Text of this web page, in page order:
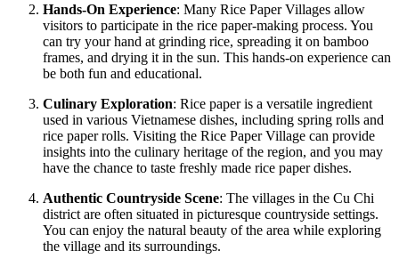
Hands-On Experience: Many Rice Paper Villages allow
visitors to participate in the rice paper-making process. You
can try your hand at grinding rice, spreading it on bamboo
frames, and drying it in the sun. This hands-on experience can
be both fun and educational.
Culinary Exploration: Rice paper is a versatile ingredient
used in various Vietnamese dishes, including spring rolls and
rice paper rolls. Visiting the Rice Paper Village can provide
insights into the culinary heritage of the region, and you may
have the chance to taste freshly made rice paper dishes.
Authentic Countryside Scene: The villages in the Cu Chi
district are often situated in picturesque countryside settings.
You can enjoy the natural beauty of the area while exploring
the village and its surroundings.